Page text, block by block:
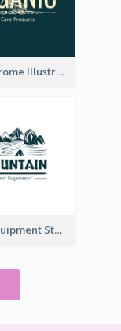
Monochrome Illustrated Plant Logo Generated For Skin Care Products
Sport Equipment Store Logo Generated With Illustration Of Mountain